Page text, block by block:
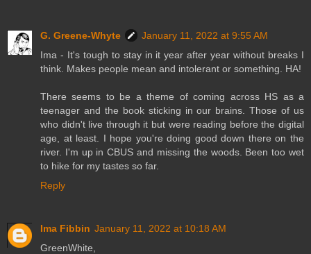
G. Greene-Whyte
January 11, 2022 at 9:55 AM
Ima - It's tough to stay in it year after year without breaks I
think. Makes people mean and intolerant or something. HA!
There seems to be a theme of coming across HS as a
teenager and the book sticking in our brains. Those of us
who didn't live through it but were reading before the digital
age, at least. I hope you're doing good down there on the
river. I'm up in CBUS and missing the woods. Been too wet
to hike for my tastes so far.
Reply
Ima Fibbin January 11, 2022 at 10:18 AM
GreenWhite,